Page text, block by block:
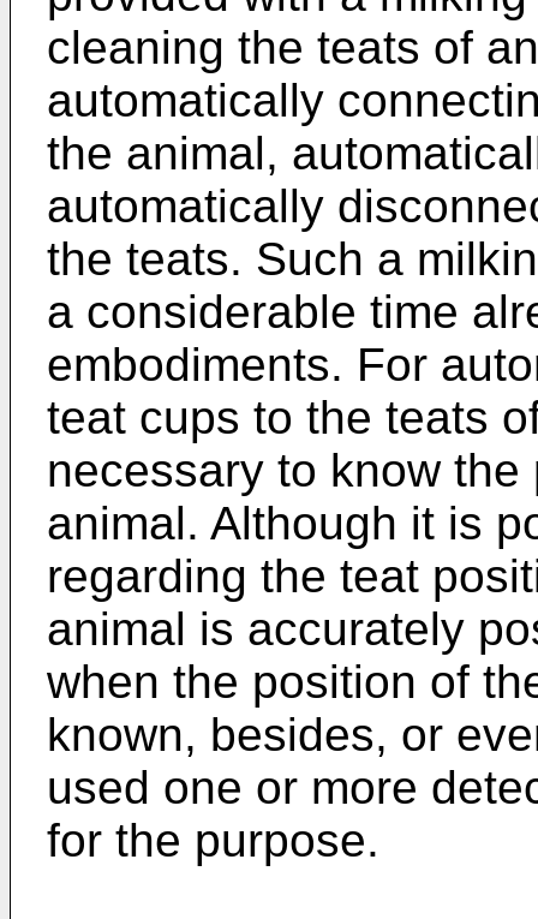
cleaning the teats of
automatically
the animal,
automatically
the teats. Such a
a considerable time
embodiments. For
teat cups to the teats
necessary to know
animal. Although it is
regarding the teat
animal is accurately
when the position of
known, besides, or
used one or more
for the purpose.